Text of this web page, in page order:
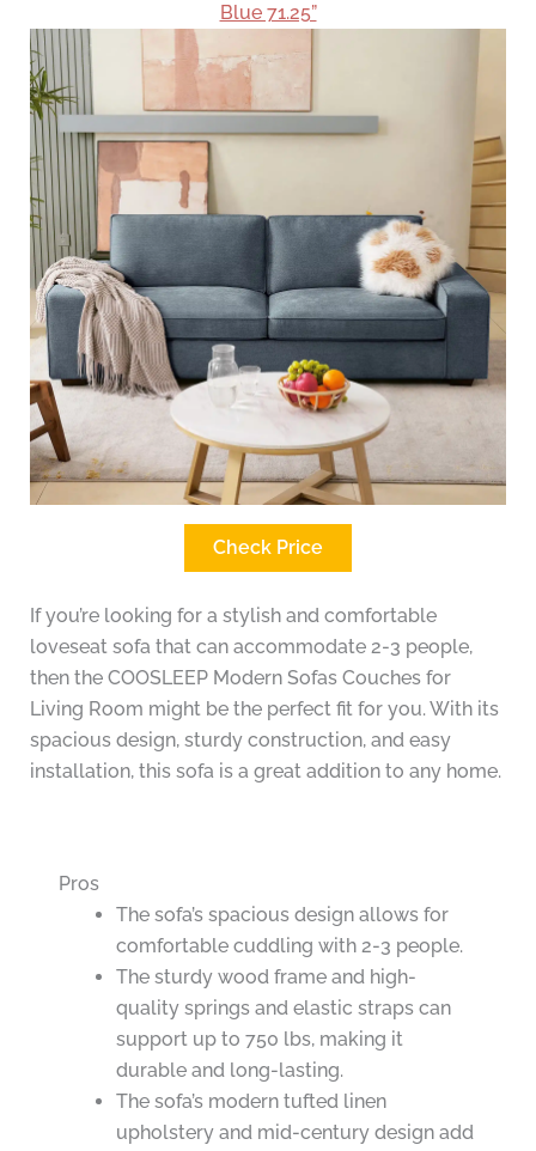
Blue 71.25”
Check Price
If you’re looking for a stylish and comfortable
loveseat sofa that can accommodate 2-3 people,
then the COOSLEEP Modern Sofas Couches for
Living Room might be the perfect fit for you. With its
spacious design, sturdy construction, and easy
installation, this sofa is a great addition to any home.
Pros
The sofa’s spacious design allows for
comfortable cuddling with 2-3 people.
The sturdy wood frame and high-
quality springs and elastic straps can
support up to 750 lbs, making it
durable and long-lasting.
The sofa’s modern tufted linen
upholstery and mid-century design add